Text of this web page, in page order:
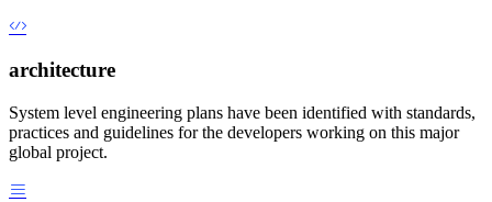
architecture
System level engineering plans have been identified with standards,
practices and guidelines for the developers working on this major
global project.